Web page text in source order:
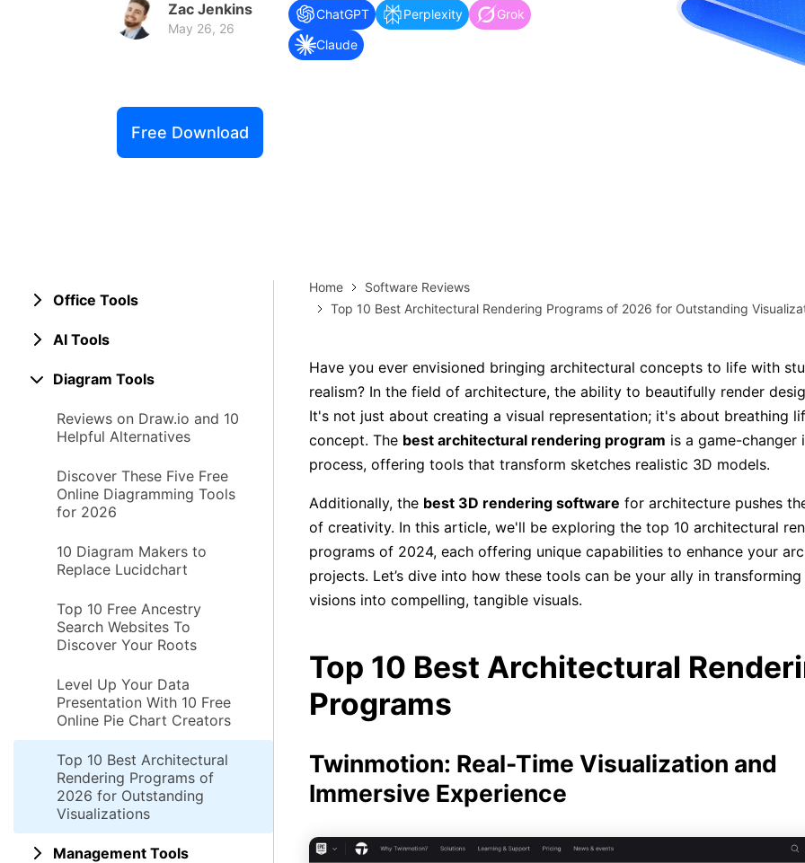
Elevation
Explore more templates >>
Zac Jenkins
May 26, 26
ChatGPT Perplexity
Grok
Claude
Free Download
Office Tools
AI Tools
Diagram Tools
Reviews on Draw.io and 10
Helpful Alternatives
Discover These Five Free
Online Diagramming Tools
for 2026
10 Diagram Makers to
Replace Lucidchart
Top 10 Free Ancestry
Search Websites To
Discover Your Roots
Level Up Your Data
Presentation With 10 Free
Online Pie Chart Creators
Top 10 Best Architectural
Rendering Programs of
2026 for Outstanding
Visualizations
Management Tools
Home
Software Reviews
Top 10 Best Architectural Rendering Programs of 2026 for Outstanding
Have you ever envisioned bringing architectural concepts to life with
realism? In the field of architecture, the ability to beautifully render
It's not just about creating a visual representation; it's about breathing
concept. The best architectural rendering program is a game-changer
process, offering tools that transform sketches realistic 3D models.
Additionally, the best 3D rendering software for architecture pushes
of creativity. In this article, we'll be exploring the top 10 architectural
programs of 2024, each offering unique capabilities to enhance your
projects. Let’s dive into how these tools can be your ally in
visions into compelling, tangible visuals.
Top 10 Best Architectural
Programs
Twinmotion: Real-Time Visualization and
Immersive Experience